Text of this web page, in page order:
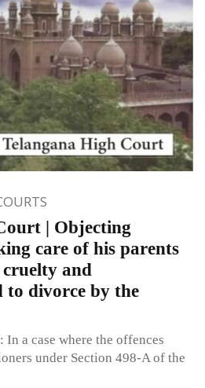
| Objecting
care of his parents
and
to divorce by the
a case where the offences
under Section 498-A of the